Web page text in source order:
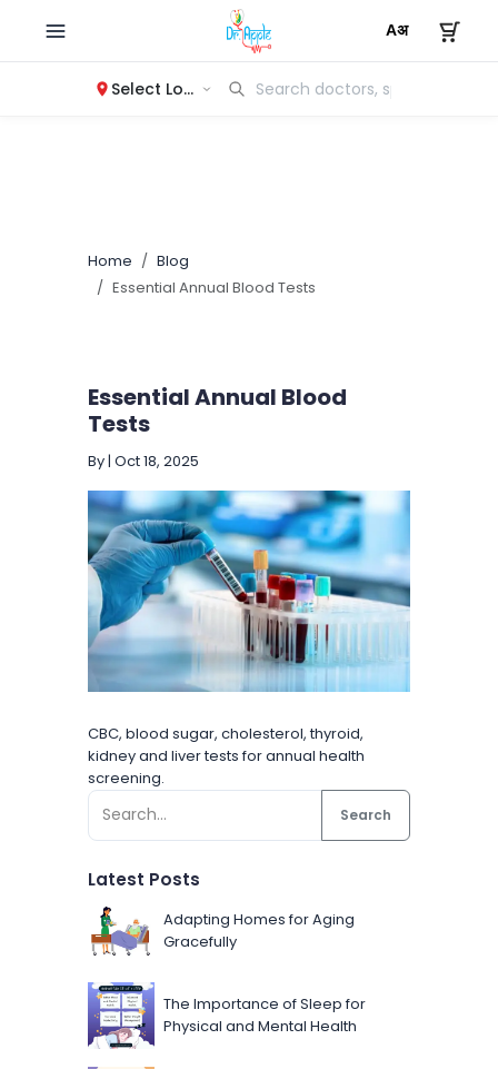
Select Location
Home
Blog
Essential Annual Blood Tests
Essential Annual Blood
Tests
By| Oct 18, 2025
CBC, blood sugar, cholesterol, thyroid,
kidney and liver tests for annual health
screening.
Search
Latest Posts
Adapting Homes for Aging
Gracefully
The Importance of Sleep for
Physical and Mental Health